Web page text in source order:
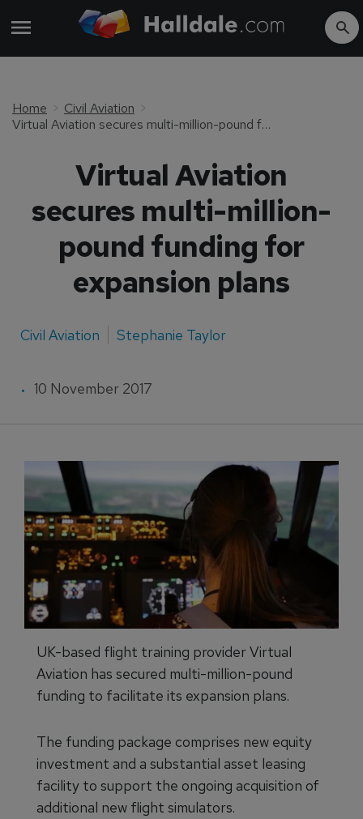
Home
Civil Aviation
Virtual Aviation secures multi-million-pound funding for expansion plans
Virtual Aviation
secures multi-million-
pound funding for
expansion plans
Civil Aviation Stephanie Taylor
10 November 2017
UK-based flight training provider Virtual
Aviation has secured multi-million-pound
funding to facilitate its expansion plans.
The funding package comprises new equity
investment and a substantial asset leasing
facility to support the ongoing acquisition of
additional new flight simulators.